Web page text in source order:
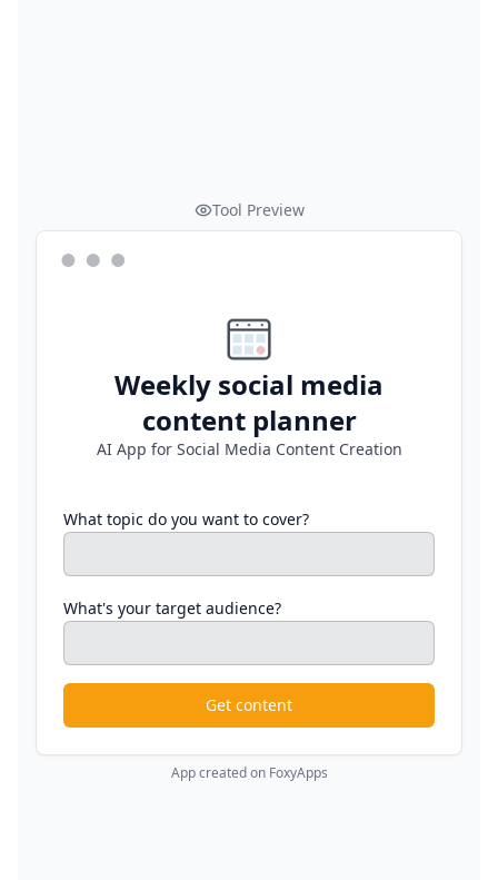
Tool Preview
Weekly social media
content planner
AI App for Social Media Content Creation
What topic do you want to cover?
What's your target audience?
Get content
App created on FoxyApps